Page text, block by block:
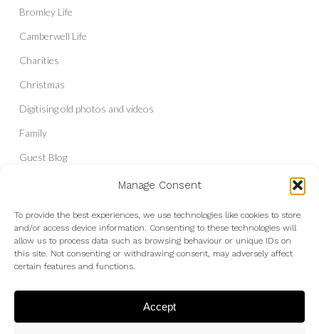
Manage Consent
To provide the best experiences, we use technologies like cookies to store
and/or access device information. Consenting to these technologies will
allow us to process data such as browsing behaviour or unique IDs on
this site. Not consenting or withdrawing consent, may adversely affect
certain features and functions.
Accept
Bromley Life
Camberwell Life
Charities
Christmas
Digitising old photos and videos
Family
Guest Blog
Interior Photography
Liberal Democrats
Mountains